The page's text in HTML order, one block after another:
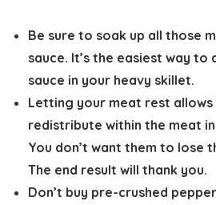
Be sure to soak up all those
sauce. It’s the easiest way to
sauce in your heavy skillet.
Letting your meat rest allows
redistribute within the meat
You don’t want them to lose
The end result will thank you.
Don’t buy pre-crushed